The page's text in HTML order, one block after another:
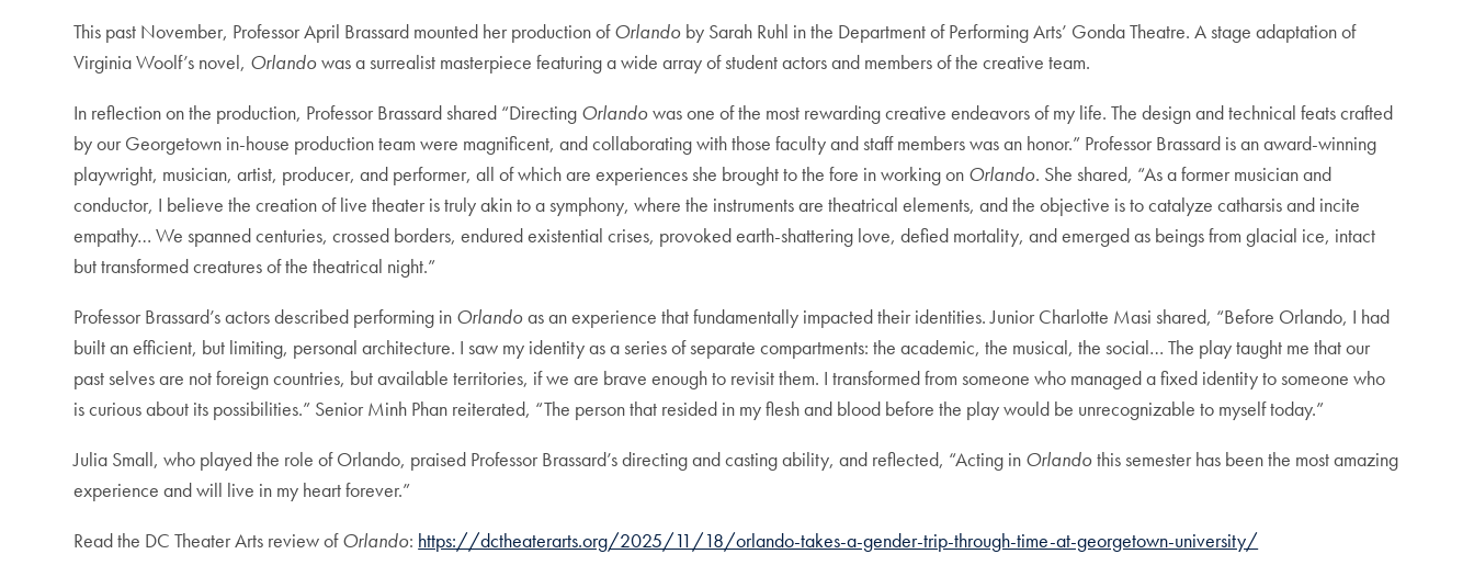
This past November, Professor April Brassard mounted her production ofOrlando by Sarah Ruhl in the Department of Performing Arts’ Gonda Theatre. A stage adaptation of
Virginia Woolf’s novel, Orlandowas a surrealist masterpiece featuring a wide array of student actors and members of the creative team.
In reflection on the production, Professor Brassard shared “Directing Orlandowas one of the most rewarding creative endeavors of my life. The design and technical feats crafted
by our Georgetown in-house production team were magnificent, and collaborating with those faculty and staff members was an honor.” Professor Brassard is an award-winning
playwright, musician, artist, producer, and performer, all of which are experiences she brought to the fore in working on Orlando. She shared, “As a former musician and
conductor, I believe the creation of live theater is truly akin to a symphony, where the instruments are theatrical elements, and the objective is to catalyze catharsis and incite
empathy… We spanned centuries, crossed borders, endured existential crises, provoked earth-shattering love, defied mortality, and emerged as beings from glacial ice, intact
but transformed creatures of the theatrical night.”
Professor Brassard’s actors described performing in Orlandoas an experience that fundamentally impacted their identities. Junior Charlotte Masi shared, “Before Orlando, I had
built an efficient, but limiting, personal architecture. I saw my identity as a series of separate compartments: the academic, the musical, the social… The play taught me that our
past selves are not foreign countries, but available territories, if we are brave enough to revisit them. I transformed from someone who managed a fixed identity to someone who
is curious about its possibilities.” Senior Minh Phan reiterated, “The person that resided in my flesh and blood before the play would be unrecognizable to myself today.”
Julia Small, who played the role of Orlando, praised Professor Brassard’s directing and casting ability, and reflected, “Acting in Orlandothis semester has been the most amazing
experience and will live in my heart forever.”
Read the DC Theater Arts review ofOrlando: https://dctheaterarts.org/2025/11/18/orlando-takes-a-gender-trip-through-time-at-georgetown-university/